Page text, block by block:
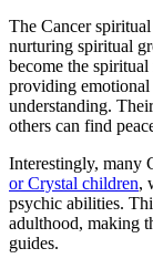
The Cancer spiritual
nurturing spiritual
become the
providing emotional
understanding.
others can find
Interestingly, many
or Crystal children,
psychic abilities.
adulthood, making
guides.